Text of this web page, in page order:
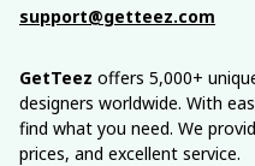
support@getteez.com
GetTeez offers 5,000+
designers worldwide. With
find what you need. We
prices, and excellent service.